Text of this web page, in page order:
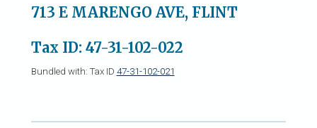
713 E MARENGO AVE, FLINT
Tax ID: 47-31-102-022
Bundled with: Tax ID 47-31-102-021